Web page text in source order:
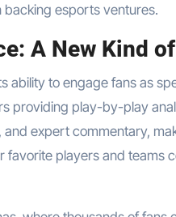
backing esports ventures.
A New Kind
ability to engage fans as
providing play-by-play
expert commentary,
players and teams